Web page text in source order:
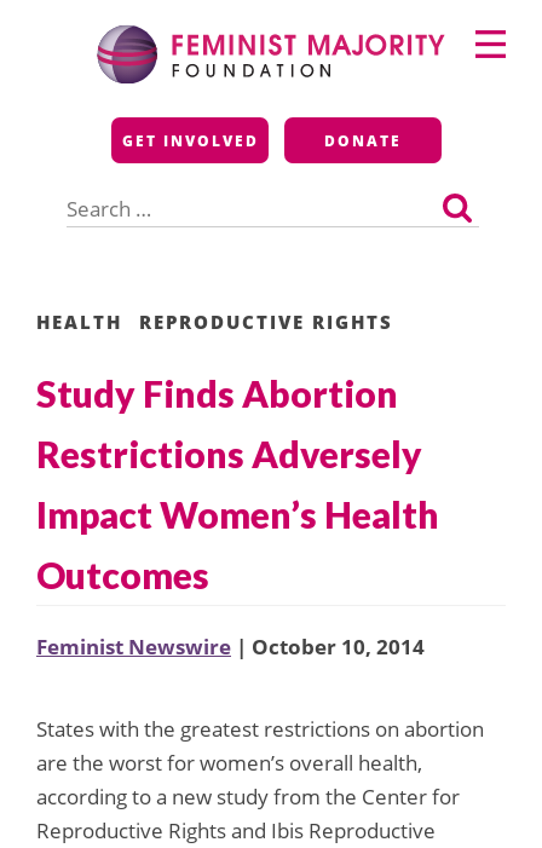
Feminist Majority
Foundation
GET INVOLVED DONATE
for:
Primary
Menu
HEALTH REPRODUCTIVE RIGHTS
Study Finds Abortion
Restrictions Adversely
Impact Women’s Health
Outcomes
Feminist Newswire | October 10, 2014
States with the greatest restrictions on abortion
are the worst for women’s overall health,
according to a new study from the Center for
Reproductive Rights and Ibis Reproductive